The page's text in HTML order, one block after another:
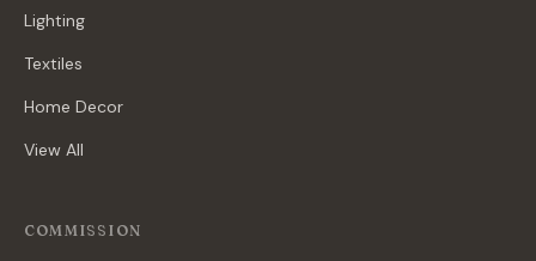
Lighting
Textiles
Home Decor
View All
COMMISSION